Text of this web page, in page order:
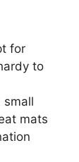
for
to
small
mats